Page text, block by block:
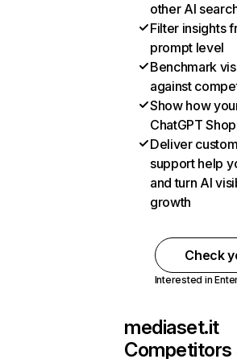
other AI
Filter insights
prompt level
Benchmark
against
Show how
ChatGPT
Deliver
support help
and turn AI
growth
Check
Interested in
mediaset.it
Competitors